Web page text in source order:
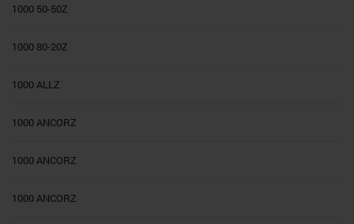
1000 50-50Z
1000 80-20Z
1000 ALLZ
1000 ANCORZ
1000 ANCORZ
1000 ANCORZ